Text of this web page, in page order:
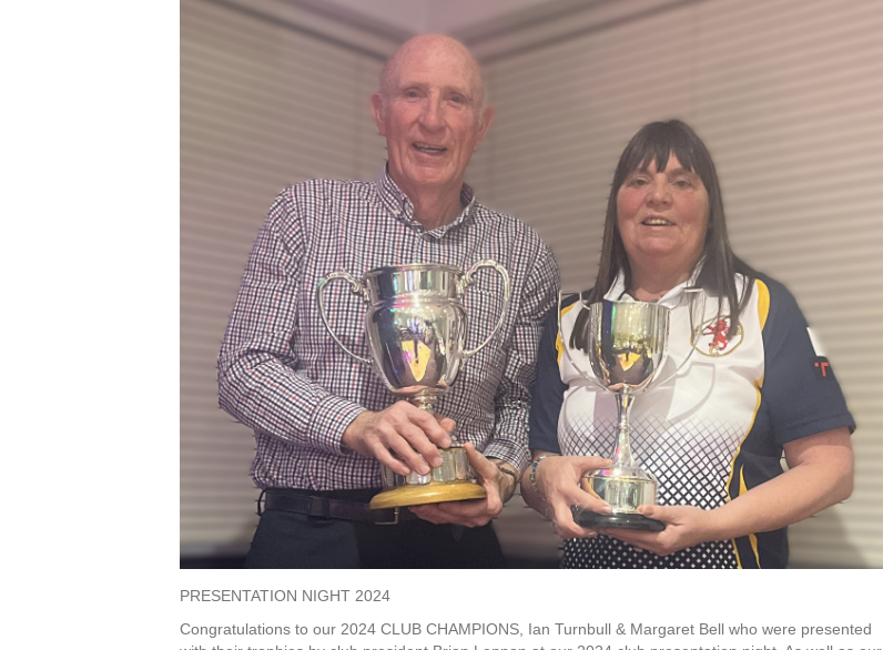
PRESENTATION NIGHT 2024
Congratulations to our 2024 CLUB CHAMPIONS, Ian Turnbull & Margaret Bell who were presented